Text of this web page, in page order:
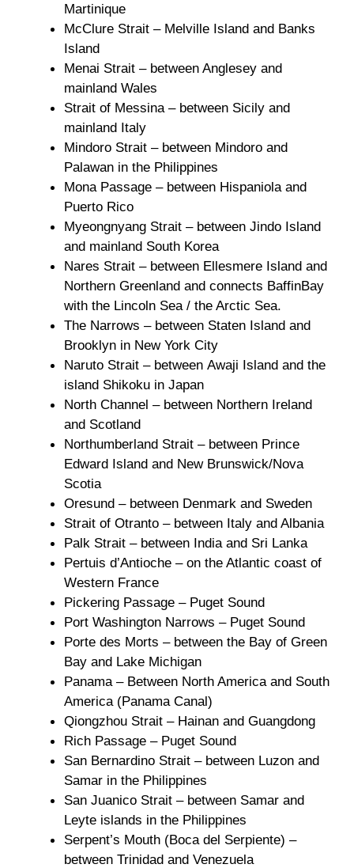
Martinique
McClure Strait – Melville Island and Banks
Island
Menai Strait – between Anglesey and
mainland Wales
Strait of Messina – between Sicily and
mainland Italy
Mindoro Strait – between Mindoro and
Palawan in the Philippines
Mona Passage – between Hispaniola and
Puerto Rico
Myeongnyang Strait – between Jindo Island
and mainland South Korea
Nares Strait – between Ellesmere Island and
Northern Greenland and connects BaffinBay
with the Lincoln Sea / the Arctic Sea.
The Narrows – between Staten Island and
Brooklyn in New York City
Naruto Strait – between Awaji Island and the
island Shikoku in Japan
North Channel – between Northern Ireland
and Scotland
Northumberland Strait – between Prince
Edward Island and New Brunswick/Nova
Scotia
Oresund – between Denmark and Sweden
Strait of Otranto – between Italy and Albania
Palk Strait – between India and Sri Lanka
Pertuis d’Antioche – on the Atlantic coast of
Western France
Pickering Passage – Puget Sound
Port Washington Narrows – Puget Sound
Porte des Morts – between the Bay of Green
Bay and Lake Michigan
Panama – Between North America and South
America (Panama Canal)
Qiongzhou Strait – Hainan and Guangdong
Rich Passage – Puget Sound
San Bernardino Strait – between Luzon and
Samar in the Philippines
San Juanico Strait – between Samar and
Leyte islands in the Philippines
Serpent’s Mouth (Boca del Serpiente) –
between Trinidad and Venezuela